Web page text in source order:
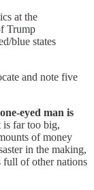
at the
Trump
blue states
and note five
eyed man is
is far too big,
of money
in the making,
full of other nations